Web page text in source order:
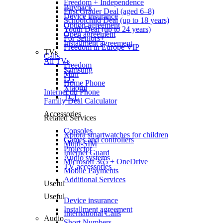
Freedom + Independence
First Grader Deal (aged 6–8)
Schoolchild Deal (up to 18 years)
Youth Deal (up to 24 years)
For Seniors+
Freedom in Europe VIP
Calls
Freedom
Mini
Home Phone
Internet on Phone
Family Deal Calculator
Related Services
Xplora smartwatches for children
Multi-SIM
Internet Guard
Microsoft 365 + OneDrive
Mobile Payments
Additional Services
Useful
International Calls
Buyback
Device insurance
Option agreement
Open agreement
Installment agreement
TVs
All TVs
Samsung
LG
Xiaomi
TCL
Accessories
Consoles
Games and controllers
Projector
Audio systems
TV accessories
Useful
Device insurance
Installment agreement
Audio